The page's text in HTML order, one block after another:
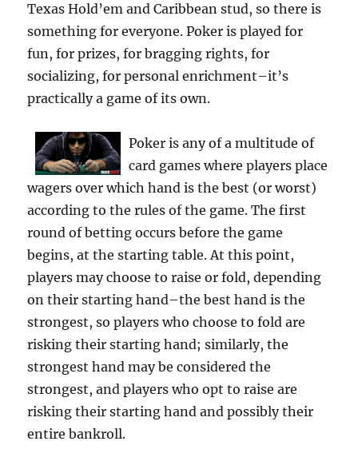
Texas Hold’em and Caribbean stud, so there is
something for everyone. Poker is played for
fun, for prizes, for bragging rights, for
socializing, for personal enrichment–it’s
practically a game of its own.
Poker is any of a multitude of
card games where players place
wagers over which hand is the best (or worst)
according to the rules of the game. The first
round of betting occurs before the game
begins, at the starting table. At this point,
players may choose to raise or fold, depending
on their starting hand–the best hand is the
strongest, so players who choose to fold are
risking their starting hand; similarly, the
strongest hand may be considered the
strongest, and players who opt to raise are
risking their starting hand and possibly their
entire bankroll.